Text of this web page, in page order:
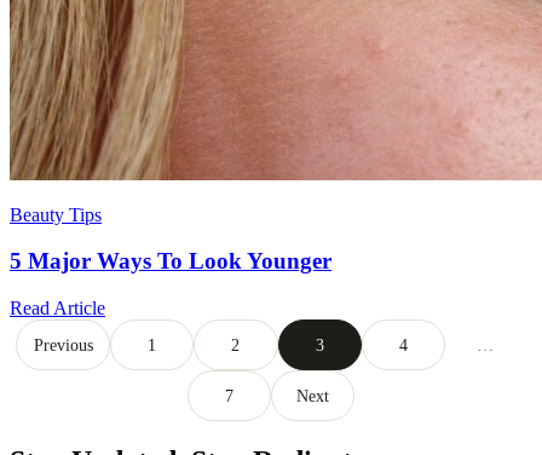
Beauty Tips
5 Major Ways To Look Younger
Read Article
Posts
pagination
Previous 1 2 3 4
7 Next